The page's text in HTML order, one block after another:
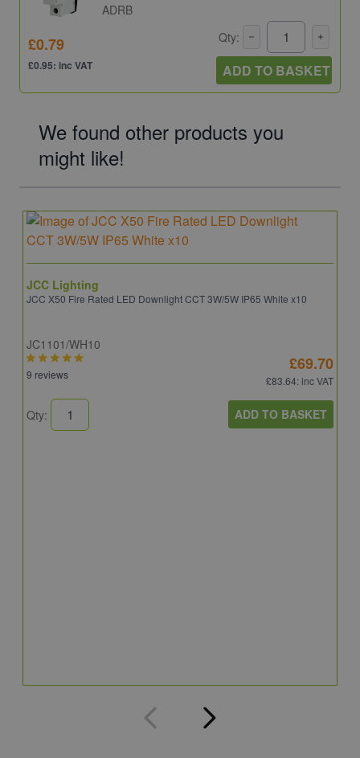
ADRB
£0.79
£0.95: inc VAT
Qty:
ADD TO BASKET
We found other products you
might like!
JCC Lighting
JCC X50 Fire Rated LED Downlight CCT 3W/5W IP65 White x10
JC1101/WH10
9 reviews
£69.70
£83.64: inc VAT
Qty: ADD TO BASKET